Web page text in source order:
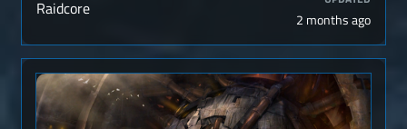
Raidcore
2 months ago